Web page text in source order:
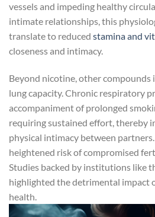
vessels and impeding healthy
intimate relationships, this
translate to reduced stamina and
closeness and intimacy.
Beyond nicotine, other compounds
lung capacity. Chronic respiratory
accompaniment of prolonged
requiring sustained effort, thereby
physical intimacy between
heightened risk of compromised
Studies backed by institutions like
highlighted the detrimental impact
health.